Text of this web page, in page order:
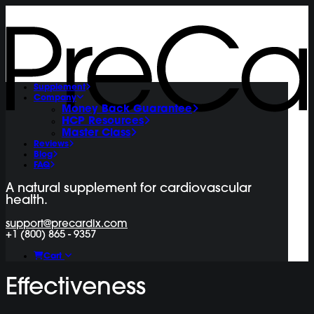
Supplement
Company
Money Back Guarantee
HCP Resources
Master Class
Reviews
Blog
FAQ
A natural supplement for cardiovascular
health.
support@precardix.com
+1 (800) 865 - 9357
Cart
Effectiveness